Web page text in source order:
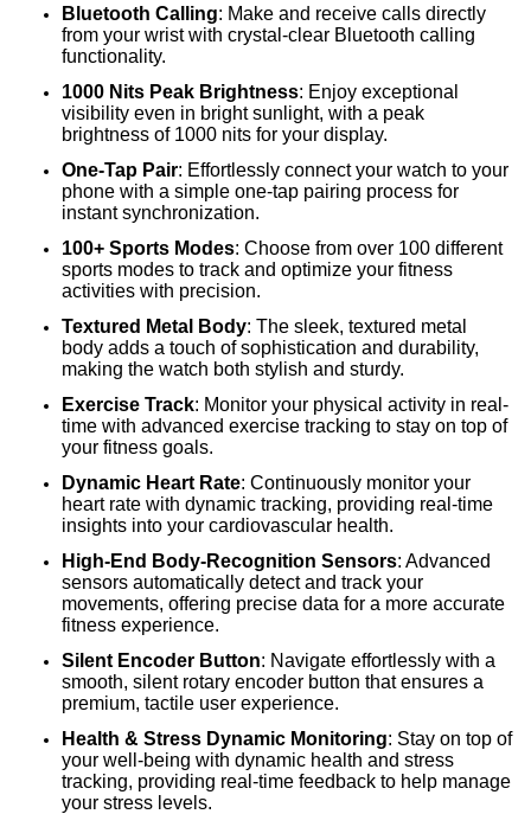
Bluetooth Calling: Make and receive calls directly
from your wrist with crystal-clear Bluetooth calling
functionality.
1000 Nits Peak Brightness: Enjoy exceptional
visibility even in bright sunlight, with a peak
brightness of 1000 nits for your display.
One-Tap Pair: Effortlessly connect your watch to your
phone with a simple one-tap pairing process for
instant synchronization.
100+ Sports Modes: Choose from over 100 different
sports modes to track and optimize your fitness
activities with precision.
Textured Metal Body: The sleek, textured metal
body adds a touch of sophistication and durability,
making the watch both stylish and sturdy.
Exercise Track: Monitor your physical activity in real-
time with advanced exercise tracking to stay on top of
your fitness goals.
Dynamic Heart Rate: Continuously monitor your
heart rate with dynamic tracking, providing real-time
insights into your cardiovascular health.
High-End Body-Recognition Sensors: Advanced
sensors automatically detect and track your
movements, offering precise data for a more accurate
fitness experience.
Silent Encoder Button: Navigate effortlessly with a
smooth, silent rotary encoder button that ensures a
premium, tactile user experience.
Health & Stress Dynamic Monitoring: Stay on top of
your well-being with dynamic health and stress
tracking, providing real-time feedback to help manage
your stress levels.